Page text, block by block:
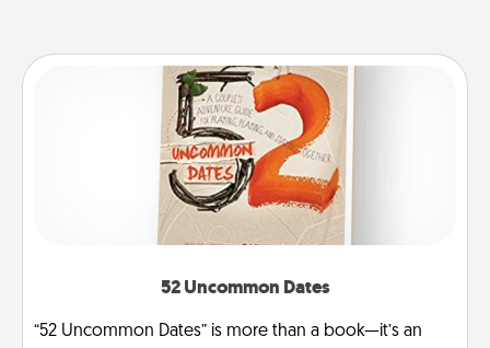
52 Uncommon Dates
“52 Uncommon Dates” is more than a book—it’s an